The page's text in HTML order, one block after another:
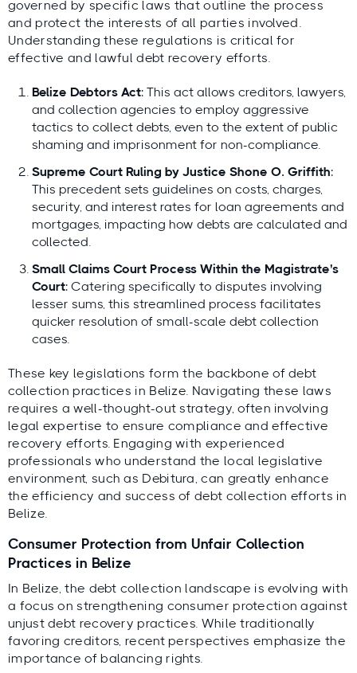
governed by specific laws that outline the process
and protect the interests of all parties involved.
Understanding these regulations is critical for
effective and lawful debt recovery efforts.
Belize Debtors Act: This act allows creditors, lawyers,
and collection agencies to employ aggressive
tactics to collect debts, even to the extent of public
shaming and imprisonment for non-compliance.
Supreme Court Ruling by Justice Shone O. Griffith:
This precedent sets guidelines on costs, charges,
security, and interest rates for loan agreements and
mortgages, impacting how debts are calculated and
collected.
Small Claims Court Process Within the Magistrate's
Court: Catering specifically to disputes involving
lesser sums, this streamlined process facilitates
quicker resolution of small-scale debt collection
cases.
These key legislations form the backbone of debt
collection practices in Belize. Navigating these laws
requires a well-thought-out strategy, often involving
legal expertise to ensure compliance and effective
recovery efforts. Engaging with experienced
professionals who understand the local legislative
environment, such as Debitura, can greatly enhance
the efficiency and success of debt collection efforts in
Belize.
Consumer Protection from Unfair Collection
Practices in Belize
In Belize, the debt collection landscape is evolving with
a focus on strengthening consumer protection against
unjust debt recovery practices. While traditionally
favoring creditors, recent perspectives emphasize the
importance of balancing rights.